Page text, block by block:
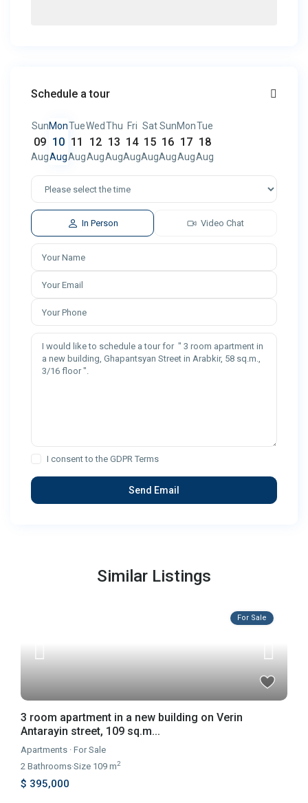
Schedule a tour
Sun
09
Aug
Mon
10
Aug
Tue
11
Aug
Wed
12
Aug
Thu
13
Aug
Fri
14
Aug
Sat
15
Aug
Sun
16
Aug
Mon
17
Aug
Tue
18
Aug
In Person Video Chat
I consent to theGDPR Terms
Similar Listings
For Sale
3 room apartment in a new building on Verin
Antarayin street, 109 sq.m...
Apartments ·For Sale
2 Bathrooms·Size 109 m2
$ 395,000